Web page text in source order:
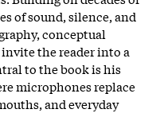
of sound, silence, and
conceptual
the reader into a
to the book is his
microphones replace
and everyday